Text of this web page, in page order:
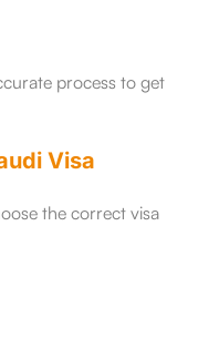
process to get
Visa
the correct visa